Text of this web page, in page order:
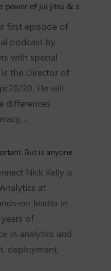
power of jui jitsu & a
first episode of
podcast by
with special
the Director of
20. He will
differences
But is anyone
Nick Kelly is
at
on leader in
of
in analytics and
deployment,